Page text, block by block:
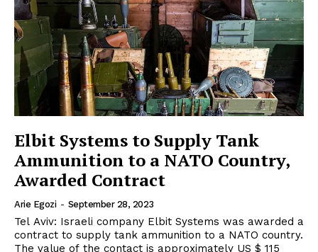
Elbit Systems to Supply Tank
Ammunition to a NATO Country,
Awarded Contract
Arie Egozi - September 28, 2023
Tel Aviv: Israeli company Elbit Systems was awarded a
contract to supply tank ammunition to a NATO country.
The value of the contact is approximately US $ 115